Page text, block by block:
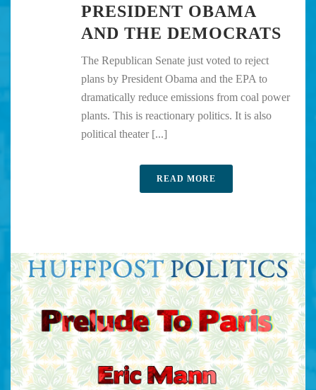
PRESIDENT OBAMA
AND THE DEMOCRATS
The Republican Senate just voted to reject
plans by President Obama and the EPA to
dramatically reduce emissions from coal power
plants. This is reactionary politics. It is also
political theater [...]
READ MORE